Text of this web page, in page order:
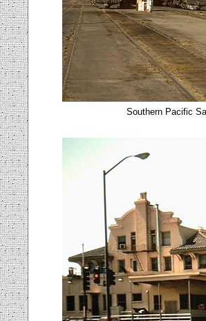
Southern Pacific